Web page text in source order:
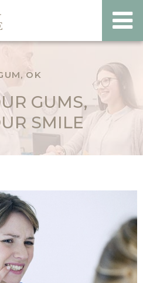
OK
GUMS,
SMILE